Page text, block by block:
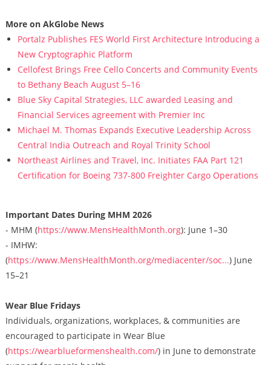
More on AkGlobe News
Portalz Publishes FES World First Architecture Introducing a
New Cryptographic Platform
Cellofest Brings Free Cello Concerts and Community Events
to Bethany Beach August 5–16
Blue Sky Capital Strategies, LLC awarded Leasing and
Financial Services agreement with Premier Inc
Michael M. Thomas Expands Executive Leadership Across
Central India Outreach and Royal Trinity School
Northeast Airlines and Travel, Inc. Initiates FAA Part 121
Certification for Boeing 737-800 Freighter Cargo Operations
Important Dates During MHM 2026
- MHM (https://www.MensHealthMonth.org): June 1–30
- IMHW:
(https://www.MensHealthMonth.org/mediacenter/soc...) June
15–21
Wear Blue Fridays
Individuals, organizations, workplaces, & communities are
encouraged to participate in Wear Blue
(https://wearblueformenshealth.com/) in June to demonstrate